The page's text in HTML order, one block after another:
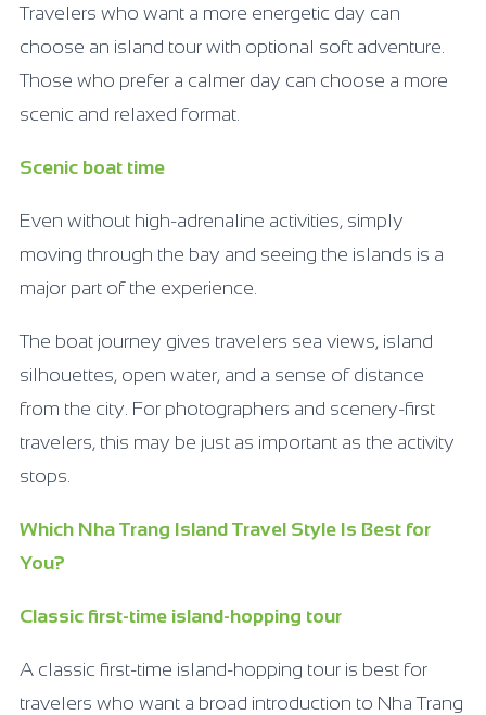
Travelers who want a more energetic day can
choose an island tour with optional soft adventure.
Those who prefer a calmer day can choose a more
scenic and relaxed format.
Scenic boat time
Even without high-adrenaline activities, simply
moving through the bay and seeing the islands is a
major part of the experience.
The boat journey gives travelers sea views, island
silhouettes, open water, and a sense of distance
from the city. For photographers and scenery-first
travelers, this may be just as important as the activity
stops.
Which Nha Trang Island Travel Style Is Best for
You?
Classic first-time island-hopping tour
A classic first-time island-hopping tour is best for
travelers who want a broad introduction to Nha Trang